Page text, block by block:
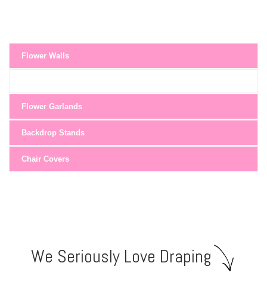
Flower Walls
Flower Garlands
Backdrop Stands
Chair Covers
We Seriously Love Draping